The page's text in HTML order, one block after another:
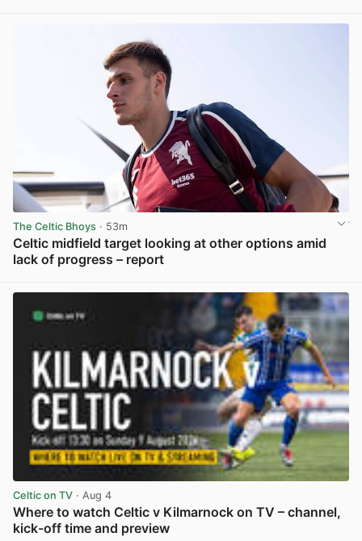
The Celtic Bhoys · 53m
Celtic midfield target looking at other options amid
lack of progress – report
Celtic on TV · Aug 4
Where to watch Celtic v Kilmarnock on TV – channel,
kick-off time and preview